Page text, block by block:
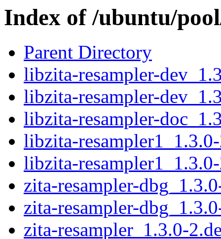
Index of /ubuntu/
Parent Directory
libzita-resampler-
libzita-resampler-
libzita-resampler-
libzita-
libzita-
zita-resampler-
zita-resampler-
zita-resampler_1.3.0-